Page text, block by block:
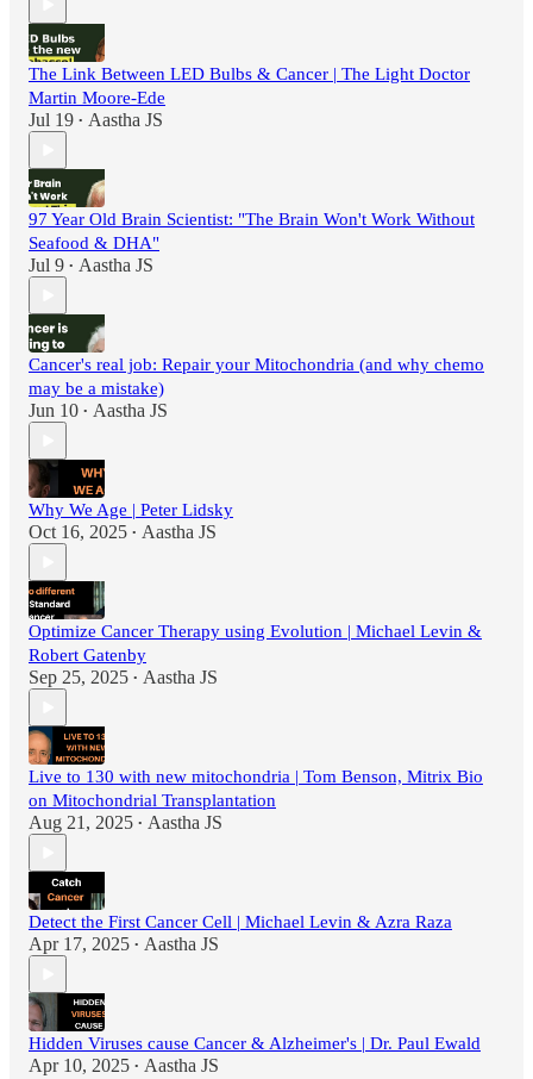
The Link Between LED Bulbs & Cancer | The Light Doctor
Martin Moore-Ede
Jul 19 • Aastha JS
97 Year Old Brain Scientist: "The Brain Won't Work Without
Seafood & DHA"
Jul 9 • Aastha JS
Cancer's real job: Repair your Mitochondria (and why chemo
may be a mistake)
Jun 10 • Aastha JS
Why We Age | Peter Lidsky
Oct 16, 2025 • Aastha JS
Optimize Cancer Therapy using Evolution | Michael Levin &
Robert Gatenby
Sep 25, 2025 • Aastha JS
Live to 130 with new mitochondria | Tom Benson, Mitrix Bio
on Mitochondrial Transplantation
Aug 21, 2025 • Aastha JS
Detect the First Cancer Cell | Michael Levin & Azra Raza
Apr 17, 2025 • Aastha JS
Hidden Viruses cause Cancer & Alzheimer's | Dr. Paul Ewald
Apr 10, 2025 • Aastha JS